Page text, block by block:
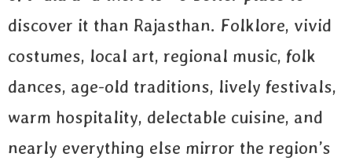
discover it than Rajasthan. Folklore, vivid
costumes, local art, regional music, folk
dances, age-old traditions, lively festivals,
warm hospitality, delectable cuisine, and
nearly everything else mirror the region’s